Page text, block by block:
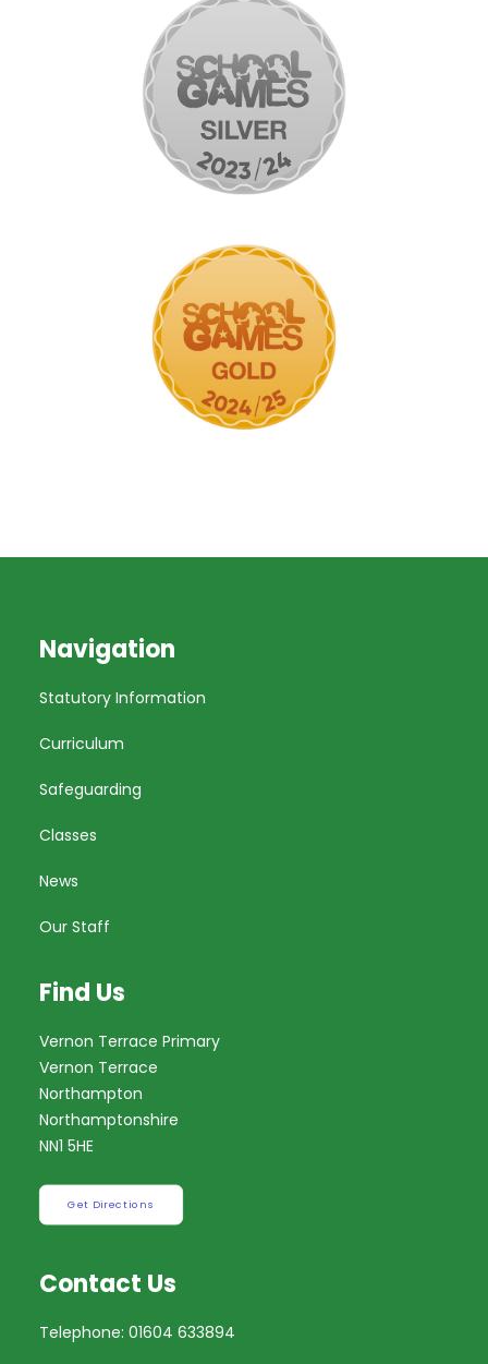
Navigation
Statutory Information
Curriculum
Safeguarding
Classes
News
Our Staff
Find Us
Vernon Terrace Primary
Vernon Terrace
Northampton
Northamptonshire
NN1 5HE
Get Directions
Contact Us
Telephone: 01604 633894